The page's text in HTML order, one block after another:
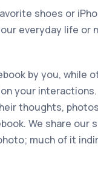
shoes or
everyday life or
by you, while
your
thoughts,
We share our
much of it